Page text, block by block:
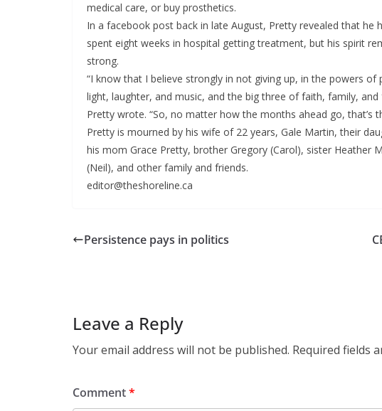
medical care, or buy prosthetics.
In a facebook post back in late August, Pretty revealed that he
spent eight weeks in hospital getting treatment, but his spirit
strong.
“I know that I believe strongly in not giving up, in the powers of
light, laughter, and music, and the big three of faith, family, and
Pretty wrote. “So, no matter how the months ahead go, that’s
Pretty is mourned by his wife of 22 years, Gale Martin, their
his mom Grace Pretty, brother Gregory (Carol), sister Heather
(Neil), and other family and friends.
editor@theshoreline.ca
Persistence pays in politics
Leave a Reply
Your email address will not be published. Required fields
Comment*